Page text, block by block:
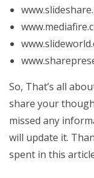
So, That’s all
share your
missed any
will update it.
spent in this